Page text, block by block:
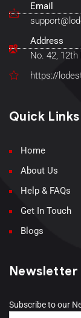
Email
Address
No. 42, 12th
https://
Quick Links
Home
About Us
Help & FAQs
Get In Touch
Blogs
Newsletter
Subscribe to our